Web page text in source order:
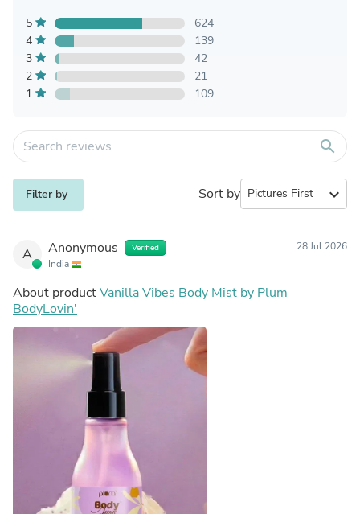
5
624
4
139
3
42
2
21
1
109
search
Filter by Sort by expand_more
A Anonymous Verified
India
28 Jul 2026
About productVanilla Vibes Body Mist by Plum
BodyLovin'